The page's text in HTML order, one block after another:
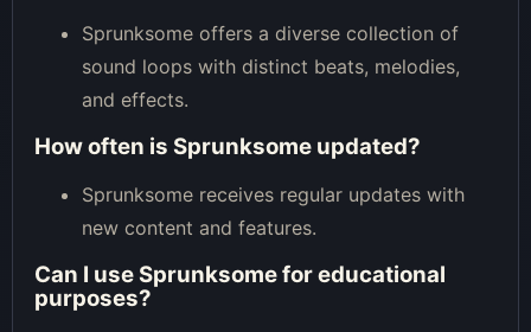
Sprunksome offers a diverse collection of
sound loops with distinct beats, melodies,
and effects.
How often is Sprunksome updated?
Sprunksome receives regular updates with
new content and features.
Can I use Sprunksome for educational
purposes?